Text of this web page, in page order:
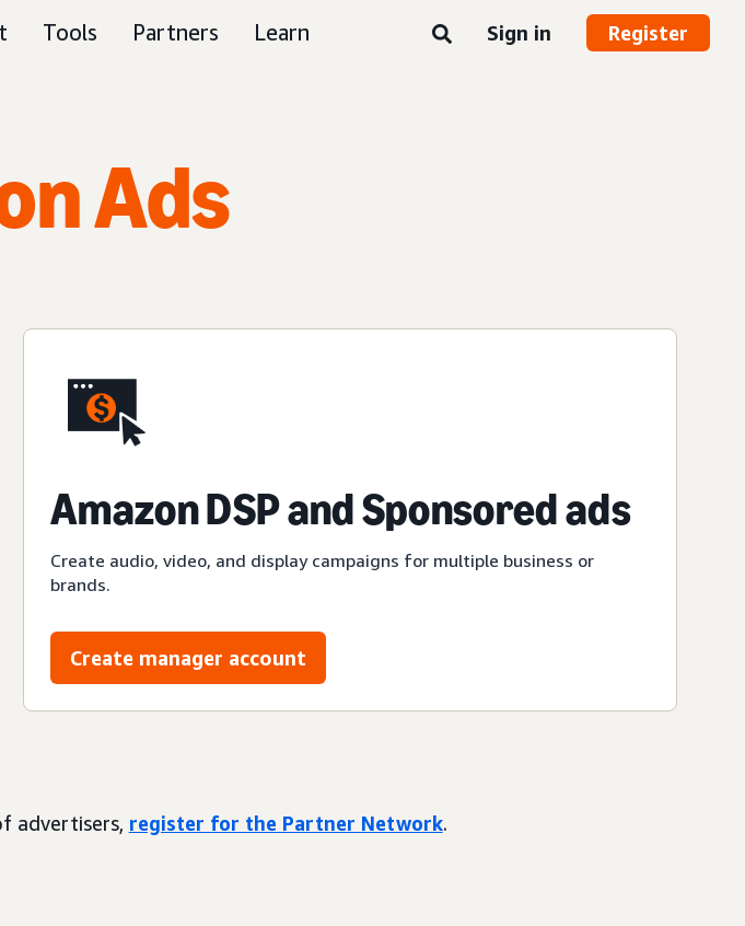
Tools Partners Learn Sign in Register
Ads
Amazon DSP and Sponsored ads
Create audio, video, and display campaigns for multiple business or
brands.
Create manager account
advertisers, register for the Partner Network.